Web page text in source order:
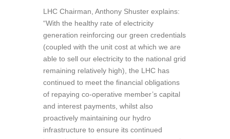
LHC Chairman, Anthony Shuster explains:
“With the healthy rate of electricity
generation reinforcing our green credentials
(coupled with the unit cost at which we are
able to sell our electricity to the national grid
remaining relatively high), the LHC has
continued to meet the financial obligations
of repaying co-operative member’s capital
and interest payments, whilst also
proactively maintaining our hydro
infrastructure to ensure its continued